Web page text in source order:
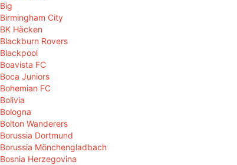
Big
Birmingham City
BK Häcken
Blackburn Rovers
Blackpool
Boavista FC
Boca Juniors
Bohemian FC
Bolivia
Bologna
Bolton Wanderers
Borussia Dortmund
Borussia Mönchengladbach
Bosnia Herzegovina